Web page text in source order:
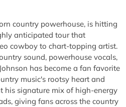
country powerhouse, is hitting
anticipated tour that
cowboy to chart-topping artist.
sound, powerhouse vocals,
has become a fan favorite
music's rootsy heart and
his signature mix of high-energy
giving fans across the country